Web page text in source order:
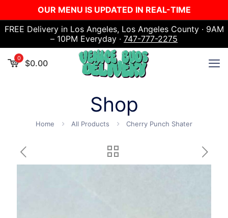
OUR MENU IS UPDATED IN REAL-TIME
FREE Delivery in Los Angeles, Los Angeles County · 9AM
– 10PM Everyday · 747-777-2275
0 $0.00
Shop
Home All Products Cherry Punch Shater